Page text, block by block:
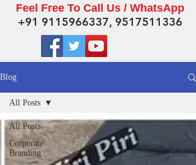
Feel Free To Call Us / WhatsApp
+91 9115966337, 9517511336
Blog
All Posts
Corporate
Branding
All Posts